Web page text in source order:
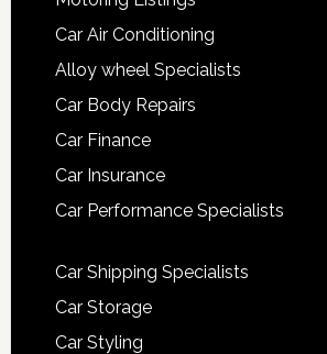
Car Air Conditioning
Alloy wheel Specialists
Car Body Repairs
Car Finance
Car Insurance
Car Performance Specialists
Car Shipping Specialists
Car Storage
Car Styling